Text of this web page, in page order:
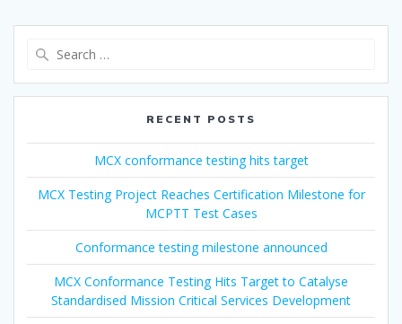
RECENT POSTS
MCX conformance testing hits target
MCX Testing Project Reaches Certification Milestone for
MCPTT Test Cases
Conformance testing milestone announced
MCX Conformance Testing Hits Target to Catalyse
Standardised Mission Critical Services Development